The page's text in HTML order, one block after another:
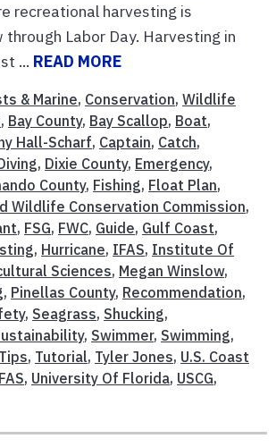
recreational harvesting is
Labor Day. Harvesting in
... READ MORE
& Marine, Conservation, Wildlife
, Bay County, Bay Scallop, Boat,
Hall-Scharf, Captain, Catch,
, Dixie County, Emergency,
County, Fishing, Float Plan,
Wildlife Conservation Commission,
, FSG, FWC, Guide, Gulf Coast,
, Hurricane, IFAS, Institute Of
Sciences, Megan Winslow,
, Pinellas County, Recommendation,
, Seagrass, Shucking,
, Swimmer, Swimming,
Tips, Tutorial, Tyler Jones, U.S. Coast
, University Of Florida, USCG,